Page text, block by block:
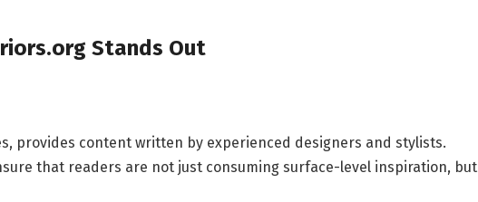
Stands Out
provides content written by experienced designers and stylists.
that readers are not just consuming surface-level inspiration, but